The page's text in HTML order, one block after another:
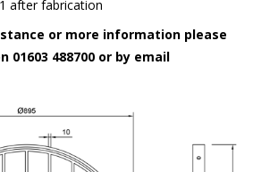
after fabrication
or more information please
01603 488700 or by email